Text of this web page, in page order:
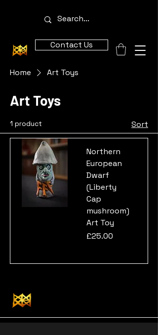
Contact Us
Home Art Toys
Art Toys
1 product Sort
Northern
European
Dwarf
(Liberty
Cap
mushroom)
Art Toy
Price
£25.00